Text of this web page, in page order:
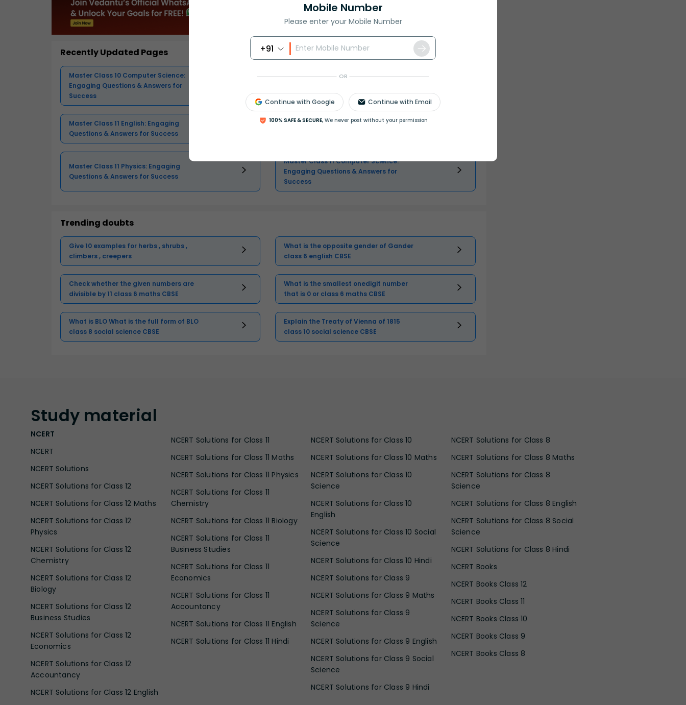
Mobile Number
Please enter your Mobile Number
+91
OR
Continue with Google Continue with Email
100% SAFE & SECURE, We never post without your permission
Recently Updated Pages
Master Class 10 Computer Science:
Engaging Questions & Answers for
Success
Master Class 11 Social Science:
Success
Master Class 11 English: Engaging
Questions & Answers for Success
Master Class 11 Accountancy: Engaging
Master Class 11 Physics: Engaging
Questions & Answers for Success
Master Class 11 Computer Science:
Engaging Questions & Answers for
Success
Trending doubts
Give 10 examples for herbs , shrubs ,
climbers , creepers
What is the opposite gender of Gander
class 6 english CBSE
Check whether the given numbers are
divisible by 11 class 6 maths CBSE
What is the smallest onedigit number
that is 0 or class 6 maths CBSE
What is BLO What is the full form of BLO
class 8 social science CBSE
Explain the Treaty of Vienna of 1815
class 10 social science CBSE
Study material
NCERT
NCERT
NCERT Solutions
NCERT Solutions for Class 12
NCERT Solutions for Class 12 Maths
NCERT Solutions for Class 12
Physics
NCERT Solutions for Class 12
Chemistry
NCERT Solutions for Class 12
Biology
NCERT Solutions for Class 12
Business Studies
NCERT Solutions for Class 12
Economics
NCERT Solutions for Class 12
Accountancy
NCERT Solutions for Class 12 English
NCERT Solutions for Class 11
NCERT Solutions for Class 11 Maths
NCERT Solutions for Class 11 Physics
NCERT Solutions for Class 11
Chemistry
NCERT Solutions for Class 11 Biology
NCERT Solutions for Class 11
Business Studies
NCERT Solutions for Class 11
Economics
NCERT Solutions for Class 11
Accountancy
NCERT Solutions for Class 11 English
NCERT Solutions for Class 11 Hindi
NCERT Solutions for Class 10
NCERT Solutions for Class 10 Maths
NCERT Solutions for Class 10
Science
NCERT Solutions for Class 10
English
NCERT Solutions for Class 10 Social
Science
NCERT Solutions for Class 10 Hindi
NCERT Solutions for Class 9
NCERT Solutions for Class 9 Maths
NCERT Solutions for Class 9
Science
NCERT Solutions for Class 9 English
NCERT Solutions for Class 9 Social
Science
NCERT Solutions for Class 9 Hindi
NCERT Solutions for Class 8
NCERT Solutions for Class 8 Maths
NCERT Solutions for Class 8
Science
NCERT Solutions for Class 8 English
NCERT Solutions for Class 8 Social
Science
NCERT Solutions for Class 8 Hindi
NCERT Books
NCERT Books Class 12
NCERT Books Class 11
NCERT Books Class 10
NCERT Books Class 9
NCERT Books Class 8